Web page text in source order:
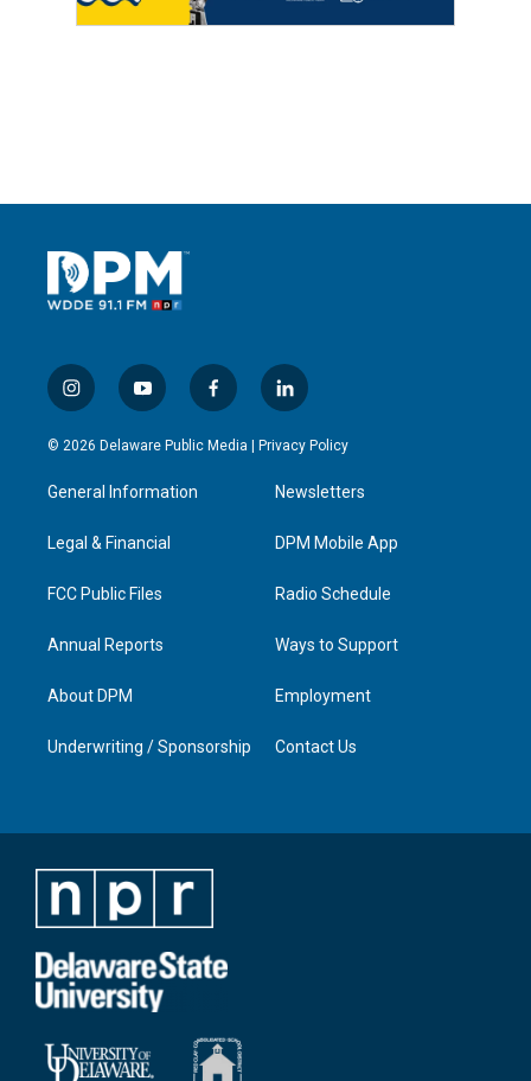
i
n
s
a
g
a
y
o
u
u
b
f
a
c
l
i
n
e
d
n
© 2026 Delaware Public Media | Privacy Policy
General Information
Legal & Financial
FCC Public Files
Annual Reports
About DPM
Underwriting / Sponsorship
Newsletters
DPM Mobile App
Radio Schedule
Ways to Support
Employment
Contact Us